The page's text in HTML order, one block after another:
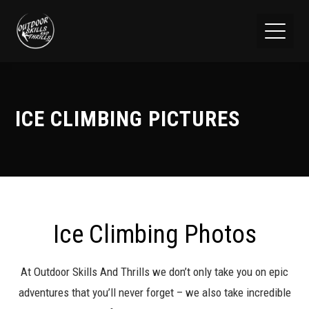
ICE CLIMBING PICTURES
Ice Climbing Photos
At Outdoor Skills And Thrills we don’t only take you on epic
adventures that you’ll never forget – we also take incredible